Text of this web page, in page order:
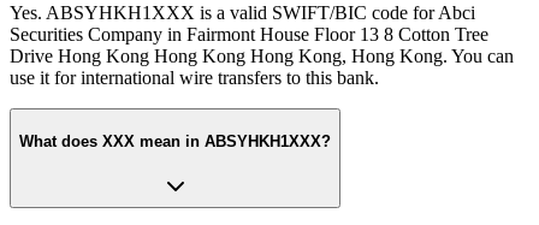
Yes. ABSYHKH1XXX is a valid SWIFT/BIC code for Abci
Securities Company in Fairmont House Floor 13 8 Cotton Tree
Drive Hong Kong Hong Kong Hong Kong, Hong Kong. You can
use it for international wire transfers to this bank.
What does XXX mean in ABSYHKH1XXX?